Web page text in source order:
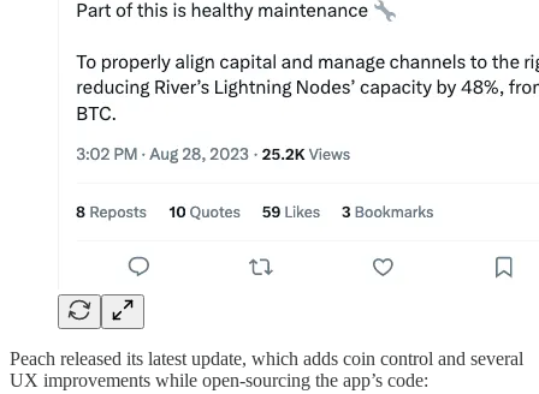
Peach released its latest update, which adds coin control and several
UX improvements while open-sourcing the app’s code: